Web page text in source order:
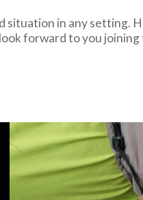
in any setting.
forward to you joining